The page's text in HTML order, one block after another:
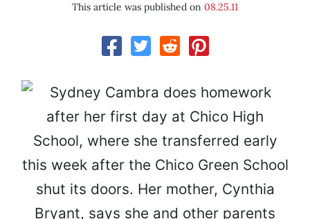
This article was published on 08.25.11